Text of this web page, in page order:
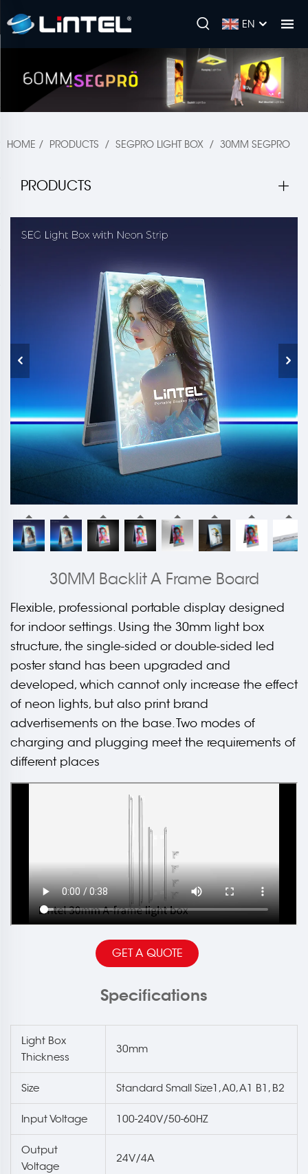
EN
HOME / PRODUCTS / SEGPRO LIGHT BOX / 30MM SEGPRO
PRODUCTS
30MM Backlit A Frame Board
Flexible, professional portable display designed
for indoor settings. Using the 30mm light box
structure, the single-sided or double-sided led
poster stand has been upgraded and
developed, which cannot only increase the effect
of neon lights, but also print brand
advertisements on the base. Two modes of
charging and plugging meet the requirements of
different places
GET A QUOTE
Specifications
Light Box
Thickness
30mm
Size Standard Small Size1, A0, A1 B1, B2
Input Voltage 100-240V/50-60HZ
Output
Voltage
24V/4A